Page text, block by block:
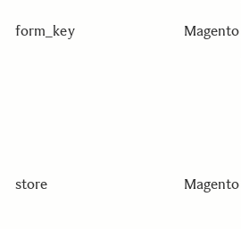
form_key Magento
store Magento